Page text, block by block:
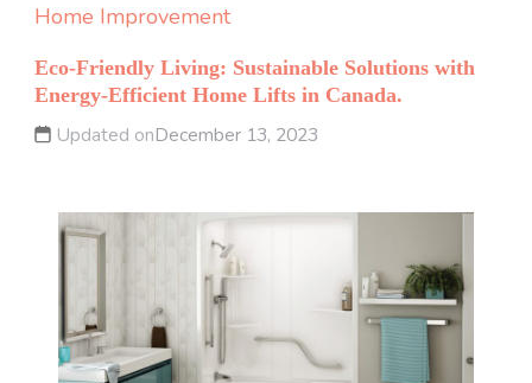
Home Improvement
Eco-Friendly Living: Sustainable Solutions with
Energy-Efficient Home Lifts in Canada.
Updated onDecember 13, 2023